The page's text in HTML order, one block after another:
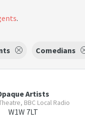
.
Comedians
Artists
BBC Local Radio
W1W 7LT